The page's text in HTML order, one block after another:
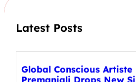
Latest Posts
Global Conscious Artiste